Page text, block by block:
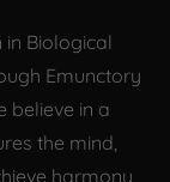
in Biological
Emunctory
believe in a
the mind,
harmony